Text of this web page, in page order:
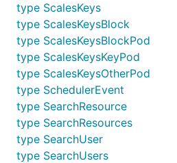
type ScalesKeys
type ScalesKeysBlock
type ScalesKeysBlockPod
type ScalesKeysKeyPod
type ScalesKeysOtherPod
type SchedulerEvent
type SearchResource
type SearchResources
type SearchUser
type SearchUsers